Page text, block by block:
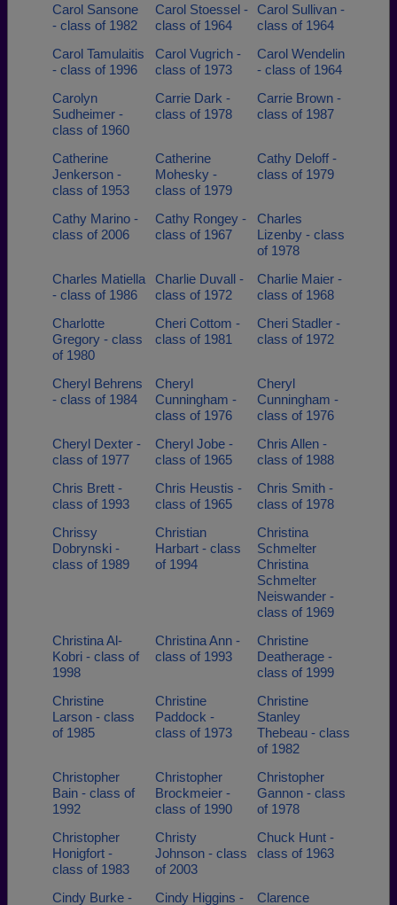
Carol Sansone
- class of 1982
Carol Stoessel -
class of 1964
Carol Sullivan -
class of 1964
Carol Tamulaitis
- class of 1996
Carol Vugrich -
class of 1973
Carol Wendelin
- class of 1964
Carolyn
Sudheimer -
class of 1960
Carrie Dark -
class of 1978
Carrie Brown -
class of 1987
Catherine
Jenkerson -
class of 1953
Catherine
Mohesky -
class of 1979
Cathy Deloff -
class of 1979
Cathy Marino -
class of 2006
Cathy Rongey -
class of 1967
Charles
Lizenby - class
of 1978
Charles Matiella
- class of 1986
Charlie Duvall -
class of 1972
Charlie Maier -
class of 1968
Charlotte
Gregory - class
of 1980
Cheri Cottom -
class of 1981
Cheri Stadler -
class of 1972
Cheryl Behrens
- class of 1984
Cheryl
Cunningham -
class of 1976
Cheryl
Cunningham -
class of 1976
Cheryl Dexter -
class of 1977
Cheryl Jobe -
class of 1965
Chris Allen -
class of 1988
Chris Brett -
class of 1993
Chris Heustis -
class of 1965
Chris Smith -
class of 1978
Chrissy
Dobrynski -
class of 1989
Christian
Harbart - class
of 1994
Christina
Schmelter
Christina
Schmelter
Neiswander -
class of 1969
Christina Al-
Kobri - class of
1998
Christina Ann -
class of 1993
Christine
Deatherage -
class of 1999
Christine
Larson - class
of 1985
Christine
Paddock -
class of 1973
Christine
Stanley
Thebeau - class
of 1982
Christopher
Bain - class of
1992
Christopher
Brockmeier -
class of 1990
Christopher
Gannon - class
of 1978
Christopher
Honigfort -
class of 1983
Christy
Johnson - class
of 2003
Chuck Hunt -
class of 1963
Cindy Burke - Cindy Higgins - Clarence